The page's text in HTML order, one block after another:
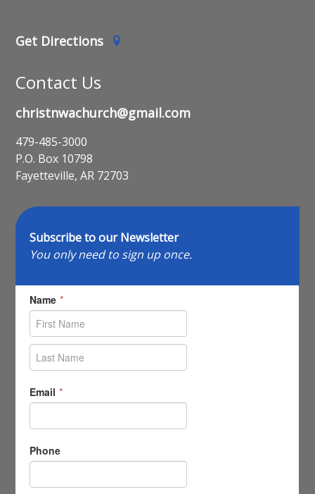
Get Directions
Contact Us
christnwachurch@gmail.com
479-485-3000
P.O. Box 10798
Fayetteville, AR 72703
Subscribe to our Newsletter
You only need to sign up once.